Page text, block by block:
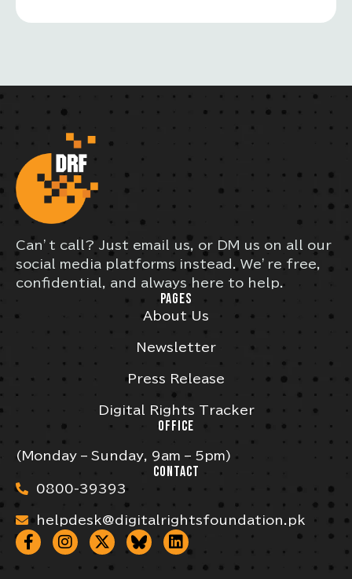
Can’t call? Just email us, or DM us on all our
social media platforms instead. We’re free,
confidential, and always here to help.
PAGES
About Us
Newsletter
Press Release
Digital Rights Tracker
OFFICE
(Monday – Sunday, 9am – 5pm)
CONTACT
0800-39393
helpdesk@digitalrightsfoundation.pk